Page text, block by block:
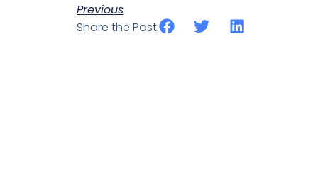
Previous
Share the Post: